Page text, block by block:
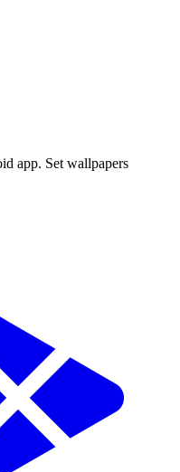
app. Set wallpapers